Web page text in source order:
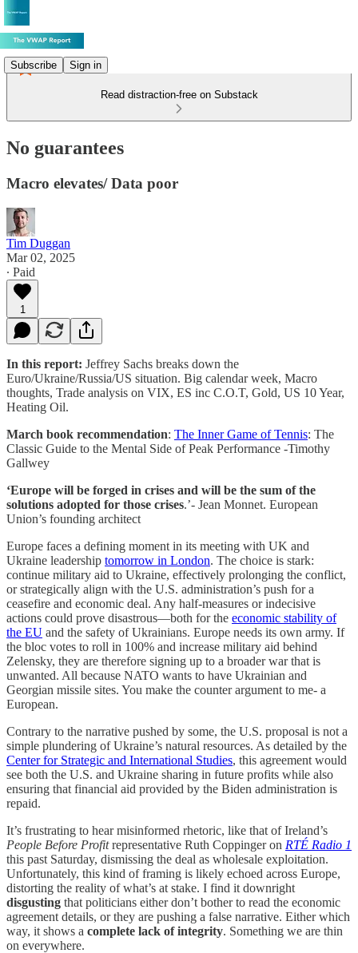
Subscribe Sign in
Read distraction-free on Substack
No guarantees
Macro elevates/ Data poor
Tim Duggan
Mar 02, 2025
∙ Paid
1
In this report: Jeffrey Sachs breaks down the
Euro/Ukraine/Russia/US situation. Big calendar week, Macro
thoughts, Trade analysis on VIX, ES inc C.O.T, Gold, US 10 Year,
Heating Oil.
March book recommendation: The Inner Game of Tennis: The
Classic Guide to the Mental Side of Peak Performance -Timothy
Gallwey
‘Europe will be forged in crises and will be the sum of the
solutions adopted for those crises.’- Jean Monnet. European
Union’s founding architect
Europe faces a defining moment in its meeting with UK and
Ukraine leadership tomorrow in London. The choice is stark:
continue military aid to Ukraine, effectively prolonging the conflict,
or strategically align with the U.S. administration’s push for a
ceasefire and economic deal. Any half-measures or indecisive
actions could prove disastrous—both for the economic stability of
the EU and the safety of Ukrainians. Europe needs its own army. If
the bloc votes to roll in 100% and increase military aid behind
Zelensky, they are therefore signing up to a broader war that is
unwanted. All because NATO wants to have Ukrainian and
Georgian missile sites. You make the counter argument to me- a
European.
Contrary to the narrative pushed by some, the U.S. proposal is not a
simple plundering of Ukraine’s natural resources. As detailed by the
Center for Strategic and International Studies, this agreement would
see both the U.S. and Ukraine sharing in future profits while also
ensuring that financial aid provided by the Biden administration is
repaid.
It’s frustrating to hear misinformed rhetoric, like that of Ireland’s
People Before Profitrepresentative Ruth Coppinger on RTÉ Radio 1
this past Saturday, dismissing the deal as wholesale exploitation.
Unfortunately, this kind of framing is likely echoed across Europe,
distorting the reality of what’s at stake. I find it downright
disgusting that politicians either don’t bother to read the economic
agreement details, or they are pushing a false narrative. Either which
way, it shows a complete lack of integrity. Something we are thin
on everywhere.